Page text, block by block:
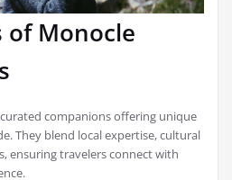
of Monocle
companions offering unique
They blend local expertise, cultural
ensuring travelers connect with